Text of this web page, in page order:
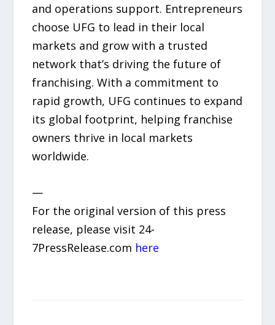
and operations support. Entrepreneurs
choose UFG to lead in their local
markets and grow with a trusted
network that’s driving the future of
franchising. With a commitment to
rapid growth, UFG continues to expand
its global footprint, helping franchise
owners thrive in local markets
worldwide.
—
For the original version of this press
release, please visit 24-
7PressRelease.com here